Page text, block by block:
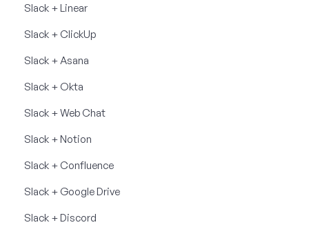
Slack + Linear
Slack + ClickUp
Slack + Asana
Slack + Okta
Slack + Web Chat
Slack + Notion
Slack + Confluence
Slack + Google Drive
Slack + Discord